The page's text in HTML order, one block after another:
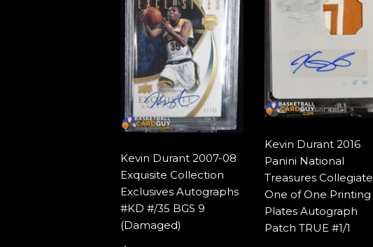
Kevin Durant 2007-08
Exquisite Collection
Exclusives Autographs
#KD #/35 BGS 9
(Damaged)
Kevin Durant 2016
Panini National
Treasures Collegiate
One of One Printing
Plates Autograph
Patch TRUE #1/1